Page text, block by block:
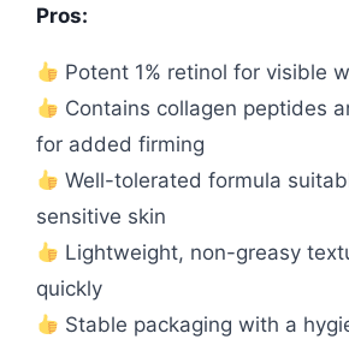
Pros:
Potent 1% retinol for visible
Contains collagen peptides
for added firming
Well-tolerated formula
sensitive skin
Lightweight, non-greasy
quickly
Stable packaging with a